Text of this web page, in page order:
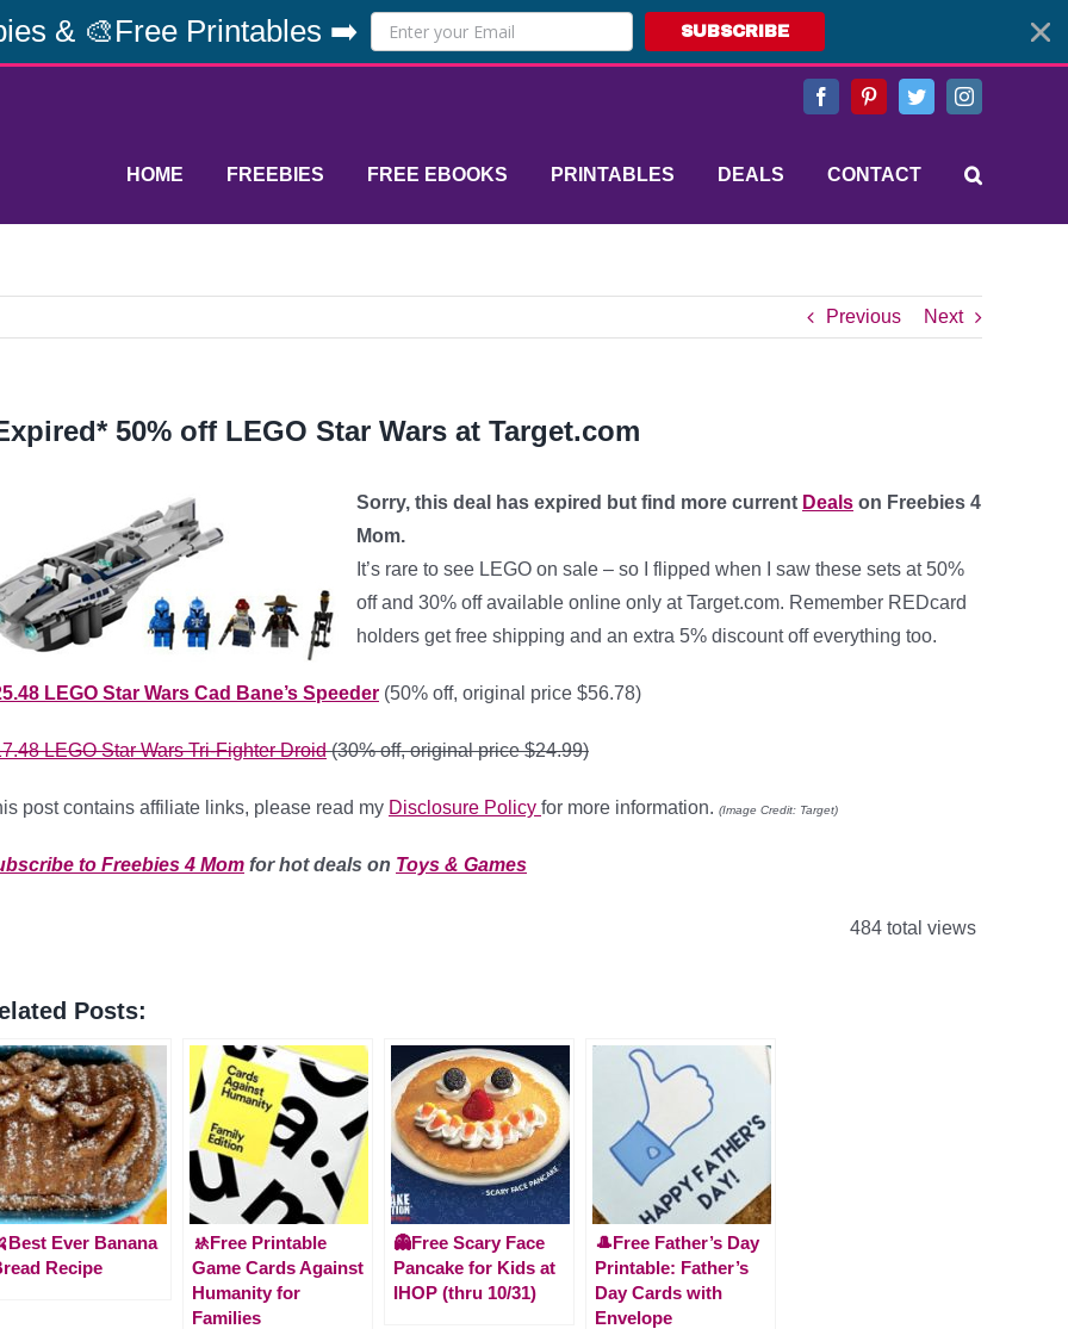
& 🎨Free Printables ➡️ SUBSCRIBE
FacebookPinterestTwitterInstagram
HOME FREEBIES FREE EBOOKS PRINTABLES DEALS CONTACT
Previous Next
50% off LEGO Star Wars at Target.com
Sorry, this deal has expired but find more current Deals on Freebies 4
Mom.
It’s rare to see LEGO on sale – so I flipped when I saw these sets at 50%
off and 30% off available online only at Target.com. Remember REDcard
holders get free shipping and an extra 5% discount off everything too.
LEGO Star Wars Cad Bane’s Speeder (50% off, original price $56.78)
LEGO Star Wars Tri-Fighter Droid(30% off, original price $24.99)
post contains affiliate links, please read my Disclosure Policy for more information. (Image Credit: Target)
to Freebies 4 Mom for hot deals on Toys & Games
484 total views
Posts:
Ever Banana
Recipe
🚸Free Printable
Game Cards Against
Humanity for
Families
👻Free Scary Face
Pancake for Kids at
IHOP (thru 10/31)
🎩Free Father’s Day
Printable: Father’s
Day Cards with
Envelope